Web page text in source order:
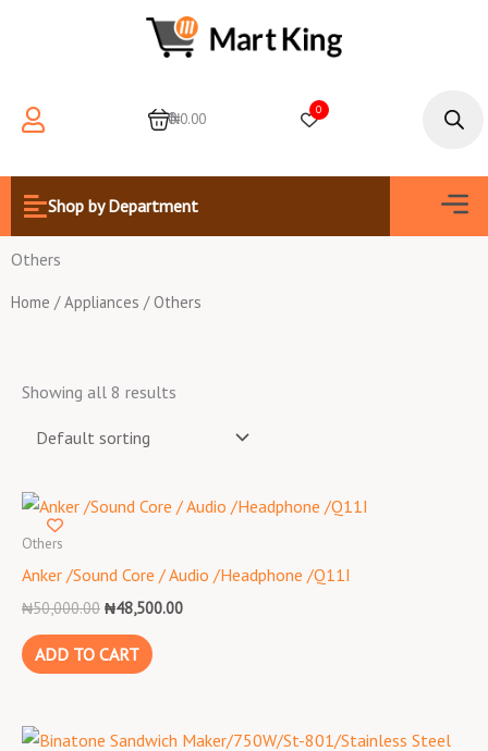
0
₦0.00
0
Shop by Department
Others
Home /Appliances / Others
Showing all 8 results
Others
Anker /Sound Core / Audio /Headphone /Q11I
₦50,000.00
Original
price
₦48,500.00
Current
price
ADD TO CART
Original
Current